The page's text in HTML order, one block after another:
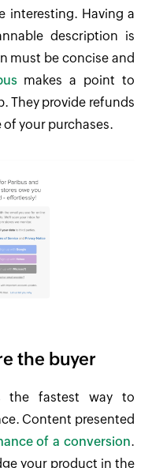
interesting. Having a
description is
must be concise and
makes a point to
They provide refunds
of your purchases.
the buyer
the fastest way to
Content presented
of a conversion.
your product in the